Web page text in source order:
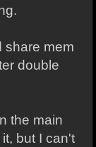
share mem
double
the main
but I can't